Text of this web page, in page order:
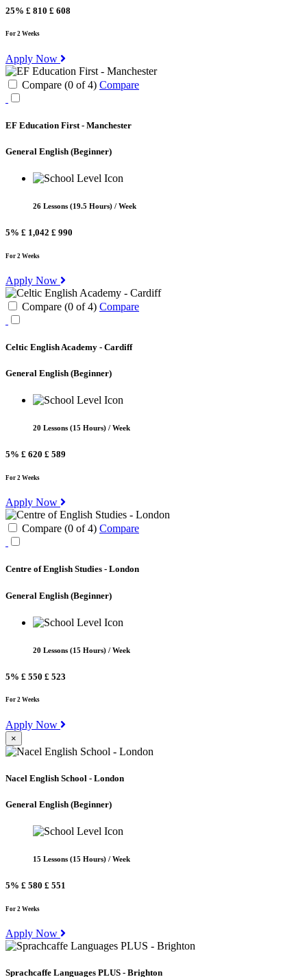
25% £ 810 £ 608
For 2 Weeks
Apply Now
Compare (0 of4) Compare
EF Education First - Manchester
General English (Beginner)
26 Lessons (19.5 Hours) / Week
5% £ 1,042 £ 990
For 2 Weeks
Apply Now
Compare (0 of4) Compare
Celtic English Academy - Cardiff
General English (Beginner)
20 Lessons (15 Hours) / Week
5% £ 620 £ 589
For 2 Weeks
Apply Now
Compare (0 of4) Compare
Centre of English Studies - London
General English (Beginner)
20 Lessons (15 Hours) / Week
5% £ 550 £ 523
For 2 Weeks
Apply Now
×
Nacel English School - London
General English (Beginner)
15 Lessons (15 Hours) / Week
5% £ 580 £ 551
For 2 Weeks
Apply Now
Sprachcaffe Languages PLUS - Brighton